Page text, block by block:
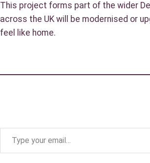
This project forms part of the wider
across the UK will be modernised or
feel like home.
Type your email…